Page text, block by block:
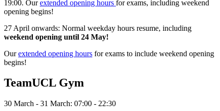
19:00. Ourextended opening hours for exams, including weekend
opening begins!
27 April onwards: Normal weekday hours resume, including
weekend opening until 24 May!
Ourextended opening hours for exams to include weekend opening
begins!
TeamUCL Gym
30 March - 31 March: 07:00 - 22:30